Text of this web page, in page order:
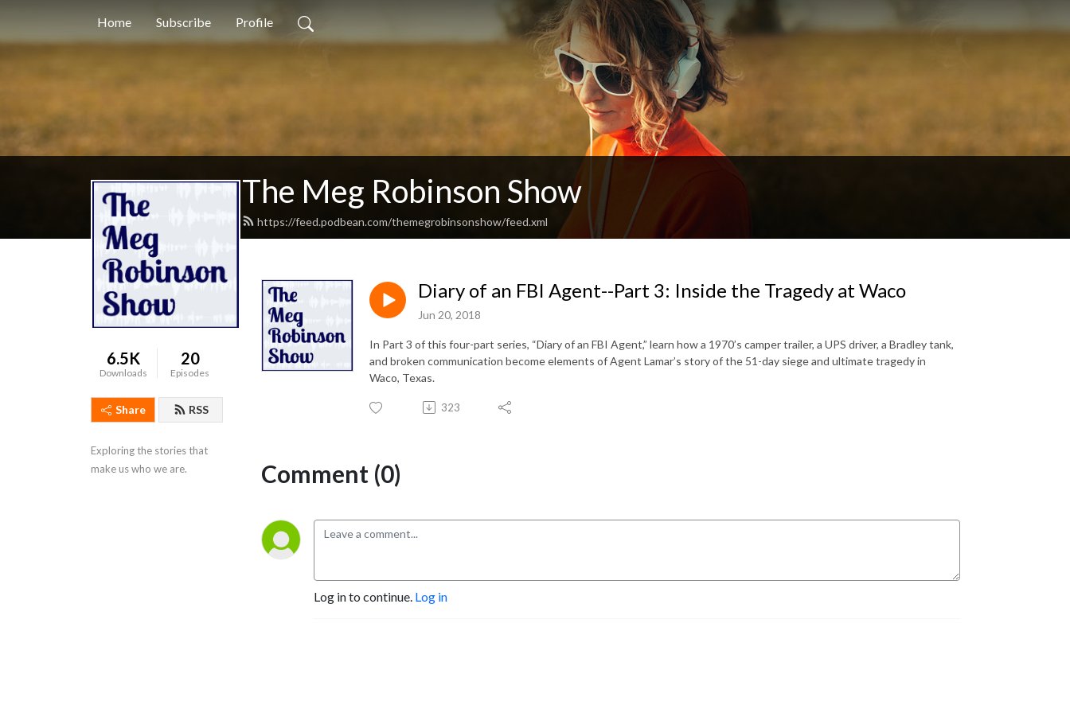
Home Subscribe Profile
The Meg Robinson Show
https://feed.podbean.com/themegrobinsonshow/feed.xml
6.5K
Downloads
20
Episodes
Share RSS
Exploring the stories that
make us who we are.
Diary of an FBI Agent--Part 3: Inside the Tragedy at Waco
Jun 20, 2018
In Part 3 of this four-part series, “Diary of an FBI Agent,” learn how a 1970’s camper trailer, a UPS driver, a Bradley tank,
and broken communication become elements of Agent Lamar’s story of the 51-day siege and ultimate tragedy in
Waco, Texas.
323
Comment (0)
Log in to continue. Log in